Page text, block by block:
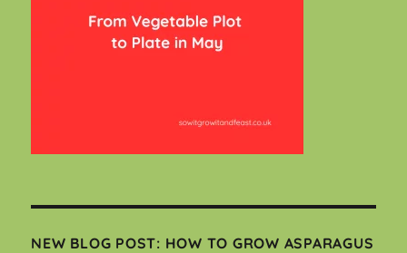
NEW BLOG POST: HOW TO GROW ASPARAGUS